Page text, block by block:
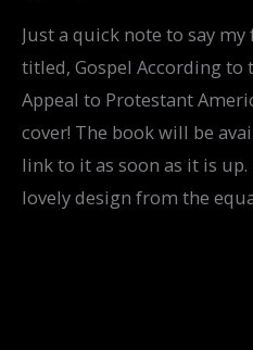
Just a quick note to say
titled, Gospel According to
Appeal to Protestant
cover! The book will be
link to it as soon as it is
lovely design from the